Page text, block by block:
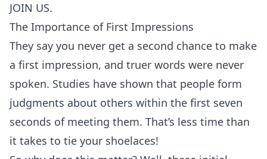
JOIN US.
The Importance of First Impressions
They say you never get a second chance to make
a first impression, and truer words were never
spoken. Studies have shown that people form
judgments about others within the first seven
seconds of meeting them. That’s less time than
it takes to tie your shoelaces!